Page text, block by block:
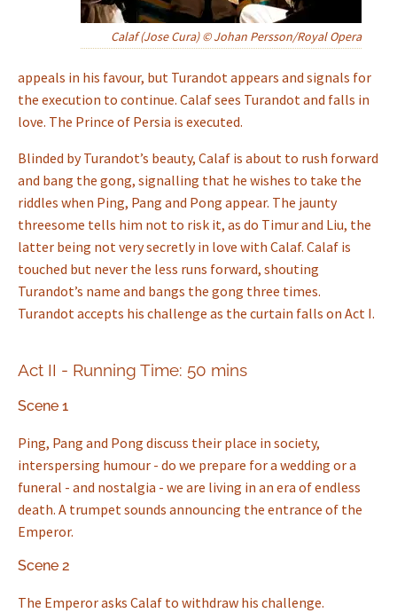
Calaf (Jose Cura) © Johan Persson/Royal Opera
appeals in his favour, but Turandot appears and signals for
the execution to continue. Calaf sees Turandot and falls in
love. The Prince of Persia is executed.
Blinded by Turandot’s beauty, Calaf is about to rush forward
and bang the gong, signalling that he wishes to take the
riddles when Ping, Pang and Pong appear. The jaunty
threesome tells him not to risk it, as do Timur and Liu, the
latter being not very secretly in love with Calaf. Calaf is
touched but never the less runs forward, shouting
Turandot’s name and bangs the gong three times.
Turandot accepts his challenge as the curtain falls on Act I.
Act II - Running Time: 50 mins
Scene 1
Ping, Pang and Pong discuss their place in society,
interspersing humour - do we prepare for a wedding or a
funeral - and nostalgia - we are living in an era of endless
death. A trumpet sounds announcing the entrance of the
Emperor.
Scene 2
The Emperor asks Calaf to withdraw his challenge.